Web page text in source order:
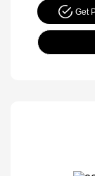
Get